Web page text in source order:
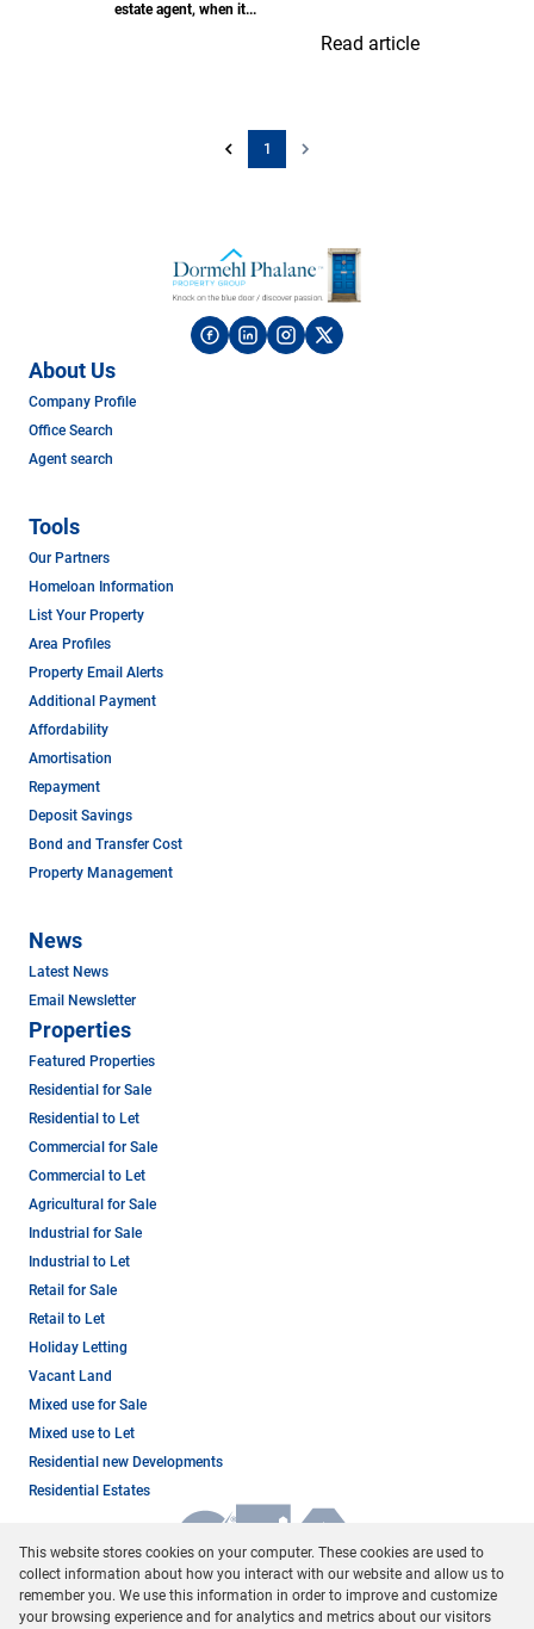
estate agent, when it...
Read article
1
About Us
Company Profile
Office Search
Agent search
Tools
Our Partners
Homeloan Information
List Your Property
Area Profiles
Property Email Alerts
Additional Payment
Affordability
Amortisation
Repayment
Deposit Savings
Bond and Transfer Cost
Property Management
News
Latest News
Email Newsletter
Properties
Featured Properties
Residential for Sale
Residential to Let
Commercial for Sale
Commercial to Let
Agricultural for Sale
Industrial for Sale
Industrial to Let
Retail for Sale
Retail to Let
Holiday Letting
Vacant Land
Mixed use for Sale
Mixed use to Let
Residential new Developments
Residential Estates
This website stores cookies on your computer. These cookies are used to
collect information about how you interact with our website and allow us to
remember you. We use this information in order to improve and customize
your browsing experience and for analytics and metrics about our visitors